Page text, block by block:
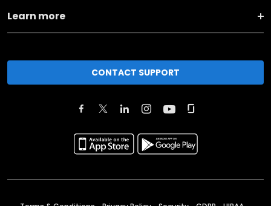
Learn more
CONTACT SUPPORT